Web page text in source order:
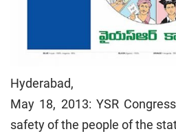
Hyderabad,
May 18, 2013: YSR
safety of the people of the